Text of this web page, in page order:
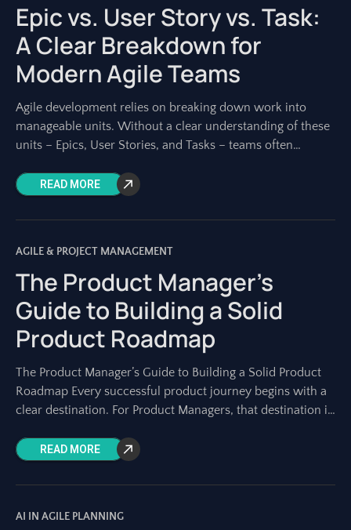
Epic vs. User Story vs. Task:
A Clear Breakdown for
Modern Agile Teams
Agile development relies on breaking down work into
manageable units. Without a clear understanding of these
units – Epics, User Stories, and Tasks – teams often
READ MORE
AGILE & PROJECT MANAGEMENT
The Product Manager’s
Guide to Building a Solid
Product Roadmap
The Product Manager’s Guide to Building a Solid Product
Roadmap Every successful product journey begins with a
clear destination. For Product Managers, that destination is
READ MORE
AI IN AGILE PLANNING